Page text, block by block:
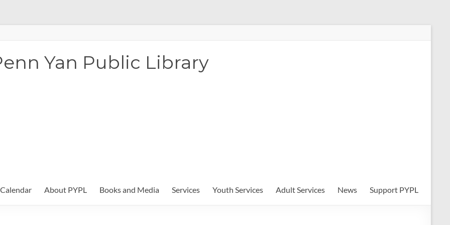
Yan Public Library
Calendar About PYPL Books and Media Services Youth Services Adult Services News Support PYPL